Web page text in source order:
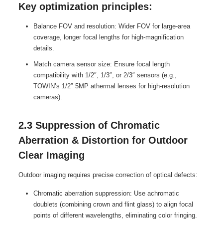
Key optimization principles:
Balance FOV and resolution: Wider FOV for large-area
coverage, longer focal lengths for high-magnification
details.
Match camera sensor size: Ensure focal length
compatibility with 1/2″, 1/3″, or 2/3″ sensors (e.g.,
TOWIN’s 1/2″ 5MP athermal lenses for high-resolution
cameras).
2.3 Suppression of Chromatic
Aberration & Distortion for Outdoor
Clear Imaging
Outdoor imaging requires precise correction of optical defects:
Chromatic aberration suppression: Use achromatic
doublets (combining crown and flint glass) to align focal
points of different wavelengths, eliminating color fringing.